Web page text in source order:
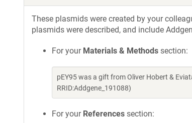
These plasmids were created by your
plasmids were described, and include
For your Materials & Methods section:
pEY95 was a gift from Oliver Hobert &
RRID:Addgene_191088)
For your References section: